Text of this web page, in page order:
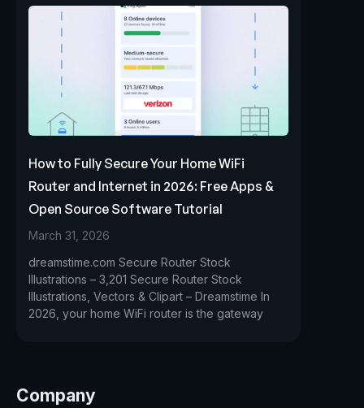
How to Fully Secure Your Home WiFi
Router and Internet in 2026: Free Apps &
Open Source Software Tutorial
March 31, 2026
dreamstime.com Secure Router Stock
Illustrations – 3,201 Secure Router Stock
Illustrations, Vectors & Clipart – Dreamstime In
2026, your home WiFi router is the gateway
Company